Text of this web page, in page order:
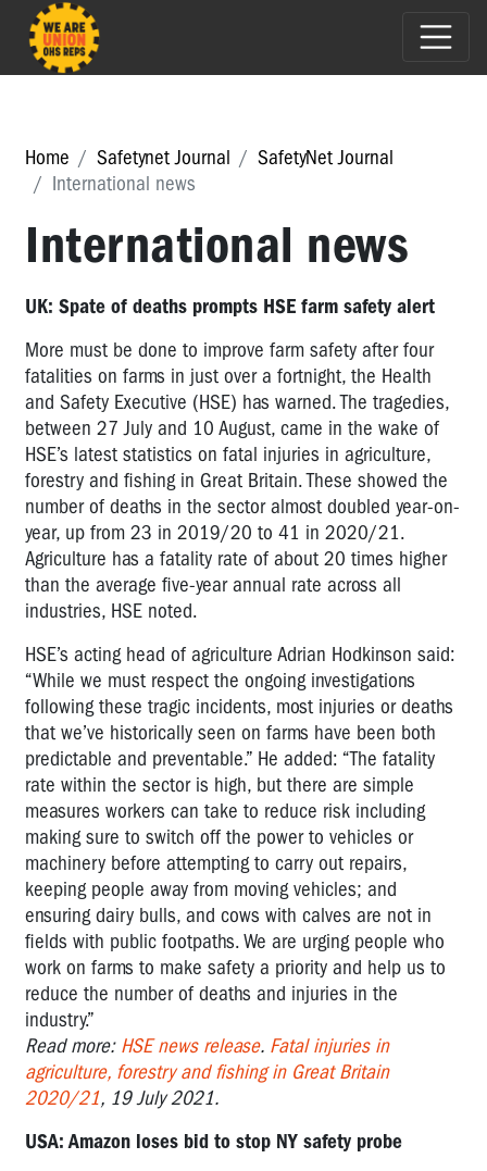
Home Safetynet Journal
SafetyNet Journal
International news
International news
UK: Spate of deaths prompts HSE farm safety alert
More must be done to improve farm safety after four
fatalities on farms in just over a fortnight, the Health
and Safety Executive (HSE) has warned. The tragedies,
between 27 July and 10 August, came in the wake of
HSE’s latest statistics on fatal injuries in agriculture,
forestry and fishing in Great Britain. These showed the
number of deaths in the sector almost doubled year-on-
year, up from 23 in 2019/20 to 41 in 2020/21.
Agriculture has a fatality rate of about 20 times higher
than the average five-year annual rate across all
industries, HSE noted.
HSE’s acting head of agriculture Adrian Hodkinson said:
“While we must respect the ongoing investigations
following these tragic incidents, most injuries or deaths
that we’ve historically seen on farms have been both
predictable and preventable.” He added: “The fatality
rate within the sector is high, but there are simple
measures workers can take to reduce risk including
making sure to switch off the power to vehicles or
machinery before attempting to carry out repairs,
keeping people away from moving vehicles; and
ensuring dairy bulls, and cows with calves are not in
fields with public footpaths. We are urging people who
work on farms to make safety a priority and help us to
reduce the number of deaths and injuries in the
industry.”
Read more: HSE news release. Fatal injuries in
agriculture, forestry and fishing in Great Britain
2020/21, 19 July 2021.
USA: Amazon loses bid to stop NY safety probe